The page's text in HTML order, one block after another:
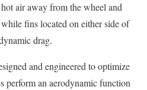
air away from the wheel and
fins located on either side of
drag.
and engineered to optimize
perform an aerodynamic function